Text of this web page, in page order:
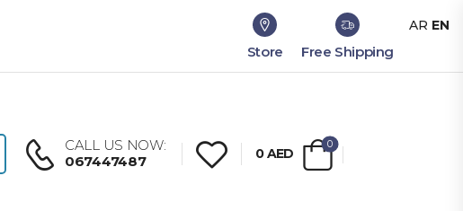
Store Free Shipping
CALL US NOW:
067447487
0AED
0
AR EN